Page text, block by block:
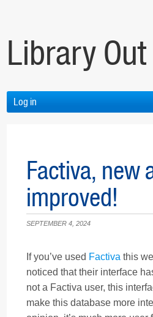
Library
Log in
Factiva, new
improved!
SEPTEMBER 4, 2024
If you’ve used Factiva this
noticed that their interface
not a Factiva user, this
make this database more